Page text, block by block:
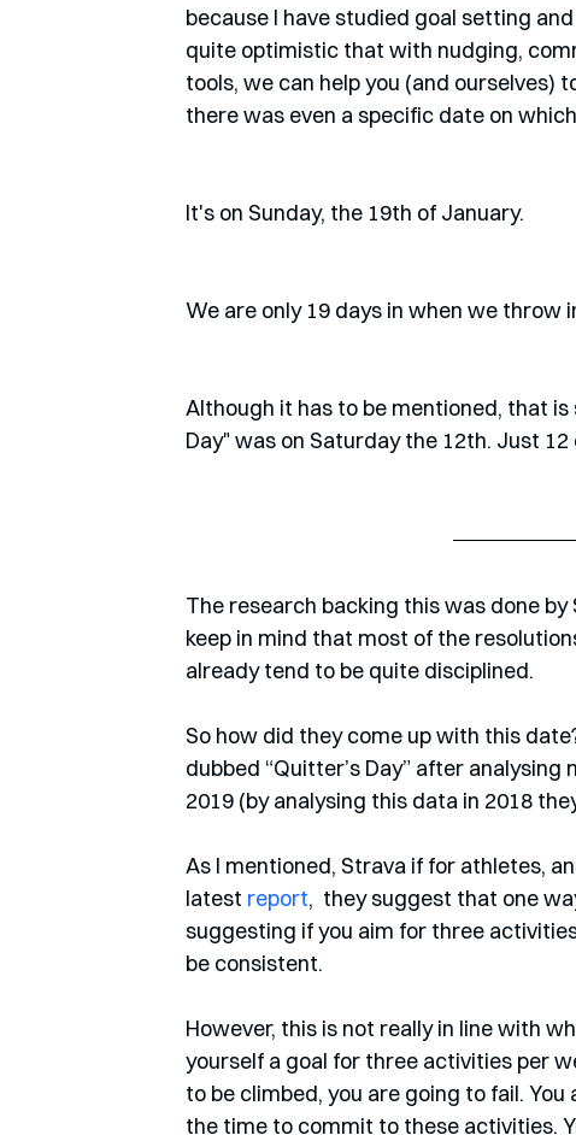
because I have studied goal setting
quite optimistic that with nudging,
tools, we can help you (and ourselves)
there was even a specific date on
It's on Sunday, the 19th of January.
We are only 19 days in when we
Although it has to be mentioned, that
Day" was on Saturday the 12th. Just 12
The research backing this was done
keep in mind that most of the
already tend to be quite disciplined.
So how did they come up with this
dubbed “Quitter’s Day” after
2019 (by analysing this data in 2018
As I mentioned, Strava if for athletes,
latest report,  they suggest that one
suggesting if you aim for three
be consistent.
However, this is not really in line with
yourself a goal for three activities per
to be climbed, you are going to fail.
the time to commit to these activities.